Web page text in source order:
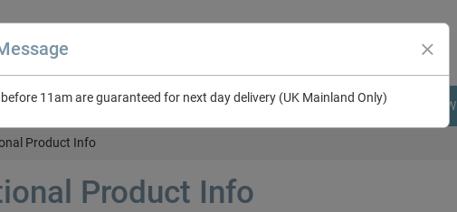
Us Contact Us RV & Leisure NEW in Catalogue 2026 BRAND NEW
Product Info
Product Info
11am are guaranteed for next day delivery (UK Mainland Only)